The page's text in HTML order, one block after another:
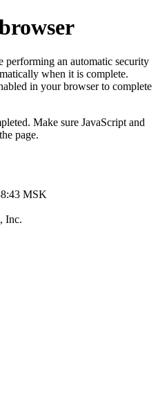
performing an automatic security
when it is complete.
in your browser to complete
Make sure JavaScript and
page.
MSK
Inc.